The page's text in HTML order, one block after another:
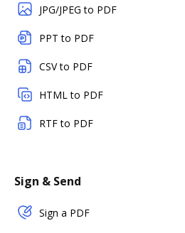
JPG/JPEG to PDF
PPT to PDF
CSV to PDF
HTML to PDF
RTF to PDF
Sign & Send
Sign a PDF